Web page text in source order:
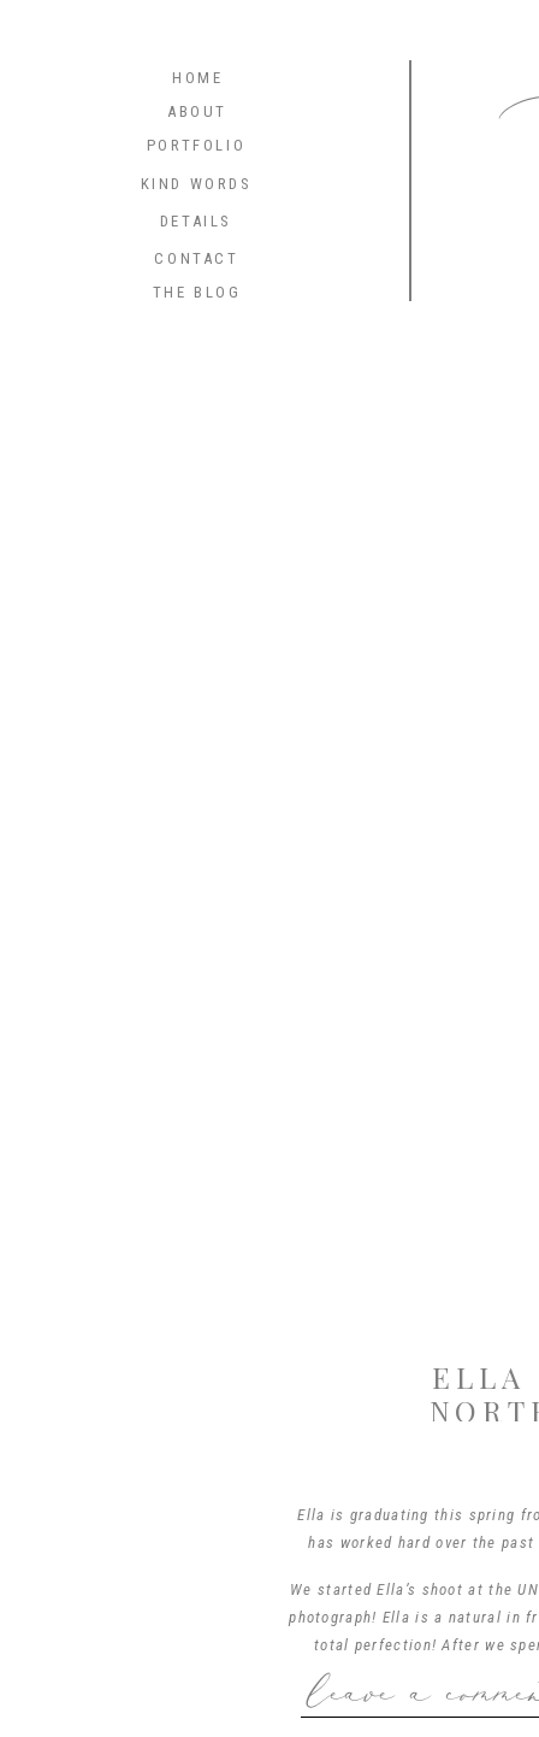
CONTACT
PORTFOLIO
ABOUT
HOME
KIND WORDS
DETAILS
THE BLOG
ELLA
Ella is graduating this spring
has worked hard over the
We started Ella’s shoot at the
photograph! Ella is a natural in
total perfection! After we
beautiful Wrightsville Beach.
Ella…you are truly a
leave a